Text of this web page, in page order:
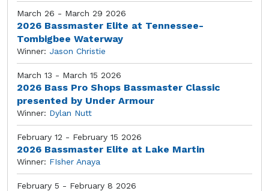
March 26 - March 29 2026
2026 Bassmaster Elite at Tennessee-
Tombigbee Waterway
Winner: Jason Christie
March 13 - March 15 2026
2026 Bass Pro Shops Bassmaster Classic
presented by Under Armour
Winner: Dylan Nutt
February 12 - February 15 2026
2026 Bassmaster Elite at Lake Martin
Winner: FIsher Anaya
February 5 - February 8 2026